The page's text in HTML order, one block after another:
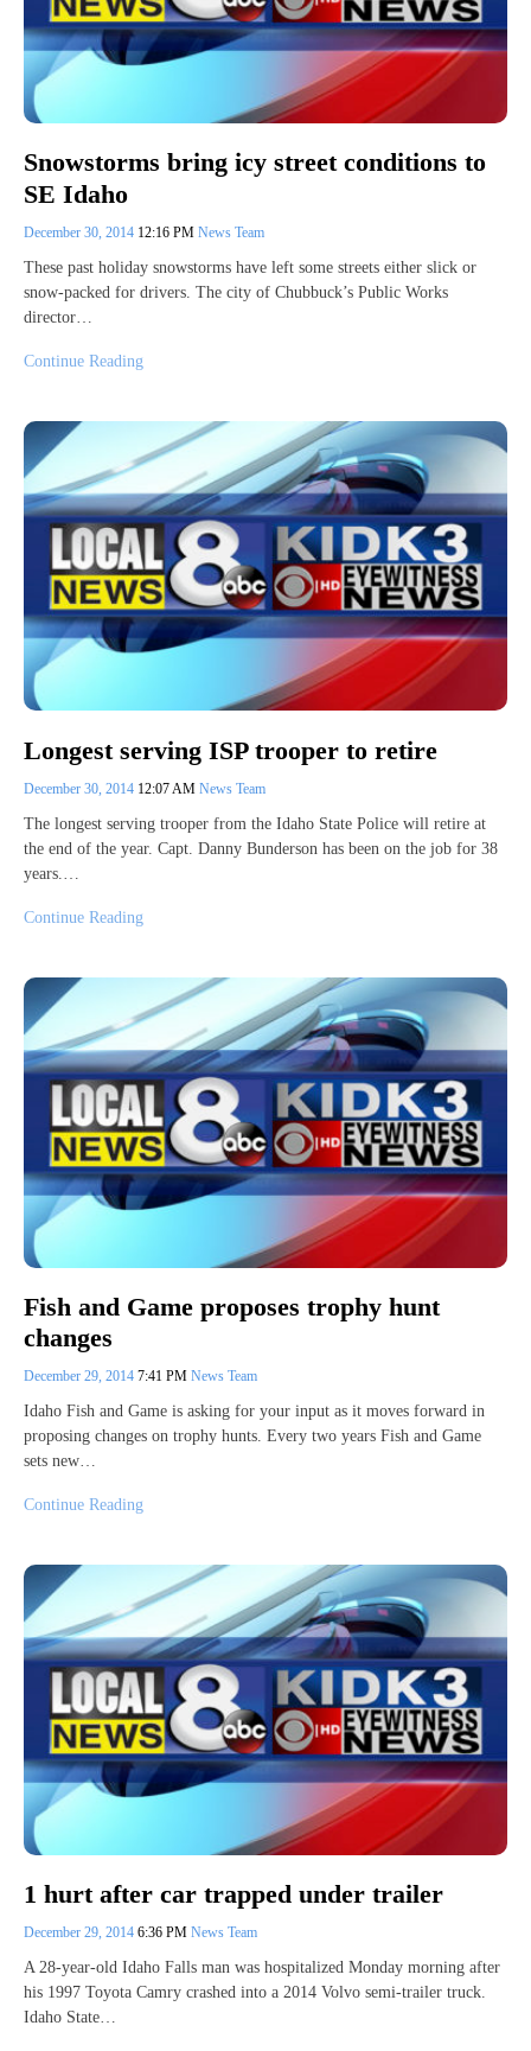
Snowstorms bring icy street conditions to
SE Idaho
December 30, 2014 12:16 PM News Team
These past holiday snowstorms have left some streets either slick or
snow-packed for drivers. The city of Chubbuck’s Public Works
director…
Continue Reading
Longest serving ISP trooper to retire
December 30, 2014 12:07 AM News Team
The longest serving trooper from the Idaho State Police will retire at
the end of the year. Capt. Danny Bunderson has been on the job for 38
years.…
Continue Reading
Fish and Game proposes trophy hunt
changes
December 29, 2014 7:41 PM News Team
Idaho Fish and Game is asking for your input as it moves forward in
proposing changes on trophy hunts. Every two years Fish and Game
sets new…
Continue Reading
1 hurt after car trapped under trailer
December 29, 2014 6:36 PM News Team
A 28-year-old Idaho Falls man was hospitalized Monday morning after
his 1997 Toyota Camry crashed into a 2014 Volvo semi-trailer truck.
Idaho State…